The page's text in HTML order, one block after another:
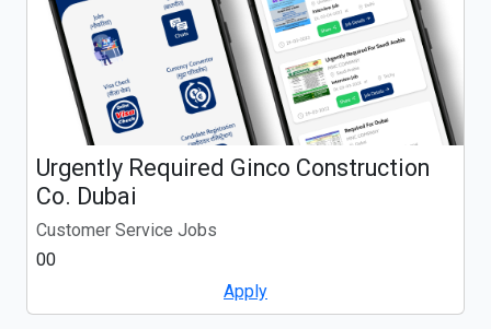
Urgently Required Ginco Construction
Co. Dubai
Customer Service Jobs
00
Apply